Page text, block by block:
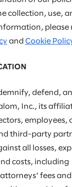
collection, use,
please
and Cookie
defend,
Inc., its
employees,
third-party
all losses,
costs, including
fees and